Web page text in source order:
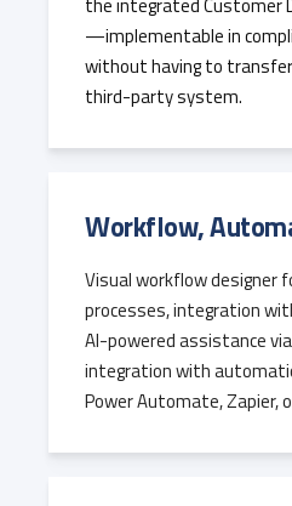
—implementable in
without having to
third-party system.
Workflow,
Visual workflow designer
processes, integration
AI-powered assistance
integration with
Power Automate, Zapier,